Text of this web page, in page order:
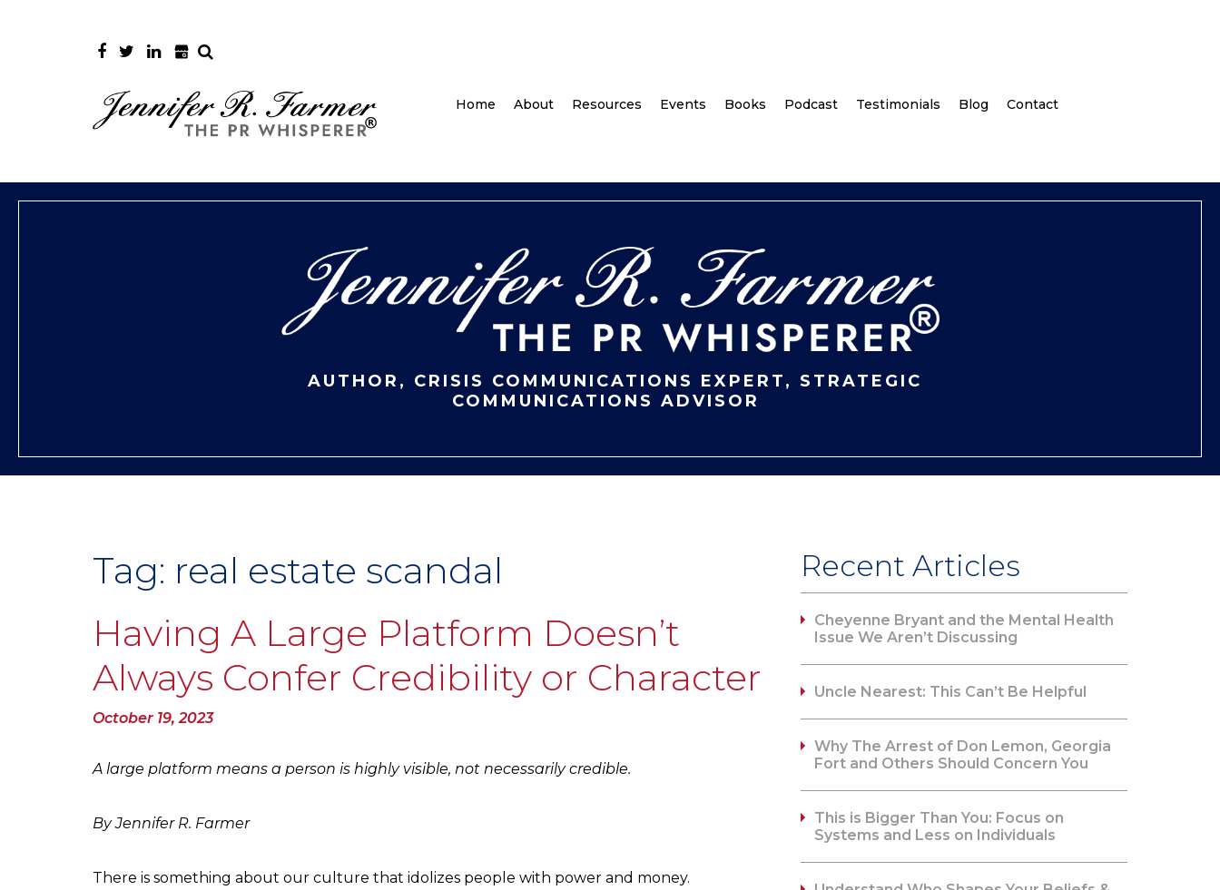
Home About Resources Events Books Podcast Testimonials Blog Contact
AUTHOR, CRISIS COMMUNICATIONS EXPERT, STRATEGIC
COMMUNICATIONS ADVISOR
Tag: real estate scandal
Having A Large Platform Doesn’t
Always Confer Credibility or Character
Posted
October 19, 2023
A large platform means a person is highly visible, not necessarily credible.
By Jennifer R. Farmer
There is something about our culture that idolizes people with power and money.
Recent Articles
Cheyenne Bryant and the Mental Health
Issue We Aren’t Discussing
Uncle Nearest: This Can’t Be Helpful
Why The Arrest of Don Lemon, Georgia
Fort and Others Should Concern You
This is Bigger Than You: Focus on
Systems and Less on Individuals